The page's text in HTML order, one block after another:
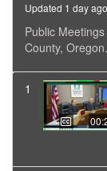
Updated 1 day ago
Public
County, Oregon.
1